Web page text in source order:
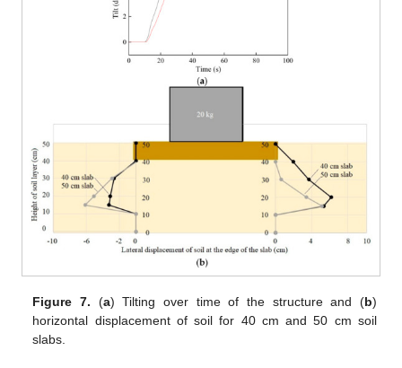
Figure 7. (a) Tilting over time of the structure and (b)
horizontal displacement of soil for 40 cm and 50 cm soil
slabs.